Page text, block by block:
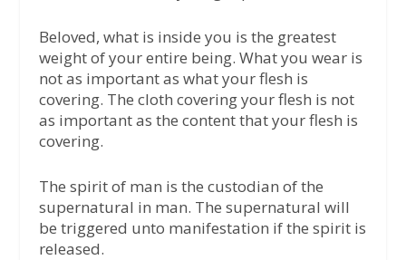
Beloved, what is inside you is the greatest
weight of your entire being. What you wear is
not as important as what your flesh is
covering. The cloth covering your flesh is not
as important as the content that your flesh is
covering.
The spirit of man is the custodian of the
supernatural in man. The supernatural will
be triggered unto manifestation if the spirit is
released.